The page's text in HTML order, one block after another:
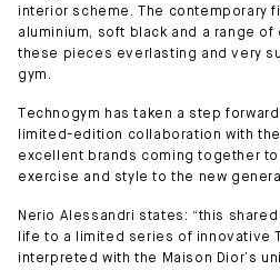
interior scheme. The contemporary
aluminium, soft black and a range
these pieces everlasting and very
gym.
Technogym has taken a step
limited-edition collaboration with the
excellent brands coming together
exercise and style to the new
Nerio Alessandri states: “this
life to a limited series of innovative
interpreted with the Maison Dior’s